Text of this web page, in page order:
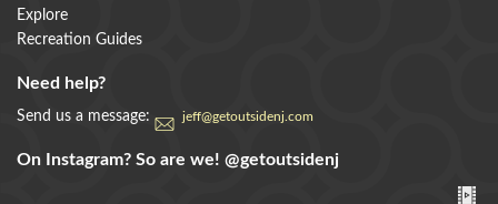
Explore
Recreation Guides
Need help?
Send us a message: jeff@getoutsidenj.com
On Instagram? So are we! @getoutsidenj